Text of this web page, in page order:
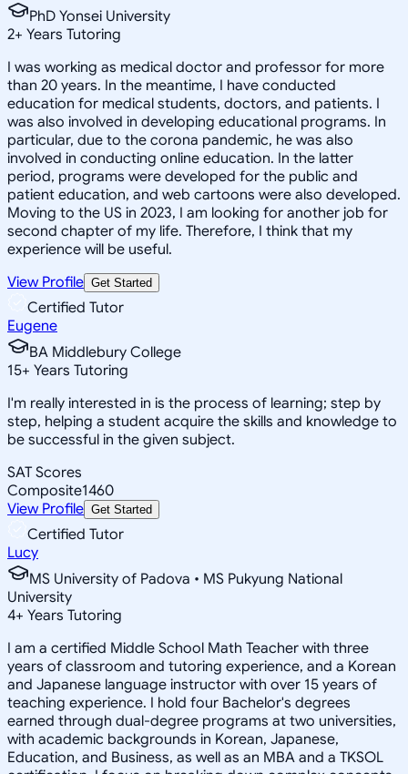
PhD Yonsei University
2+ Years Tutoring
I was working as medical doctor and professor for more
than 20 years. In the meantime, I have conducted
education for medical students, doctors, and patients. I
was also involved in developing educational programs. In
particular, due to the corona pandemic, he was also
involved in conducting online education. In the latter
period, programs were developed for the public and
patient education, and web cartoons were also developed.
Moving to the US in 2023, I am looking for another job for
second chapter of my life. Therefore, I think that my
experience will be useful.
View Profile Get Started
Certified Tutor
Eugene
BA Middlebury College
15+ Years Tutoring
I'm really interested in is the process of learning; step by
step, helping a student acquire the skills and knowledge to
be successful in the given subject.
SAT Scores
Composite1460
View Profile Get Started
Certified Tutor
Lucy
MS University of Padova • MS Pukyung National
University
4+ Years Tutoring
I am a certified Middle School Math Teacher with three
years of classroom and tutoring experience, and a Korean
and Japanese language instructor with over 15 years of
teaching experience. I hold four Bachelor's degrees
earned through dual-degree programs at two universities,
with academic backgrounds in Korean, Japanese,
Education, and Business, as well as an MBA and a TKSOL